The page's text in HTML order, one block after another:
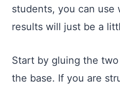
students, you can use
results will just be a
Start by gluing the
the base. If you are